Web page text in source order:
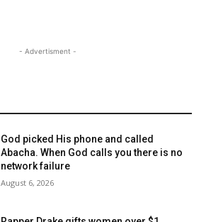
- Advertisment -
God picked His phone and called
Abacha. When God calls you there is no
network failure
August 6, 2026